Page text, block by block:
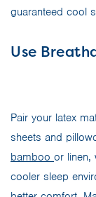
guaranteed cool
Use
Pair your latex
sheets and
bamboo or linen,
cooler sleep